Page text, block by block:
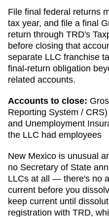
File final federal returns
tax year, and file a final
return through TRD's
before closing that
separate LLC franchise
final-return obligation
related accounts.
Accounts to close:
Reporting System /
and Unemployment
the LLC had employees
New Mexico is unusual
no Secretary of State
LLCs at all — there's no
current before you
keep current until
registration with TRD,